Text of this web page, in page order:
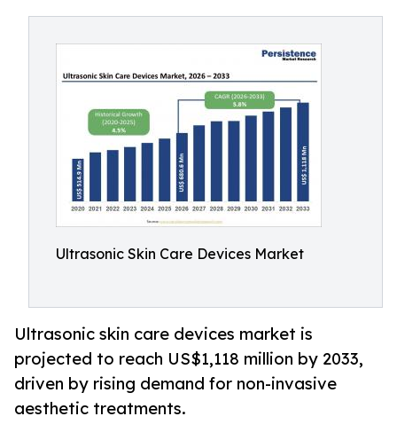
Ultrasonic Skin Care Devices Market
Ultrasonic skin care devices market is
projected to reach US$1,118 million by 2033,
driven by rising demand for non-invasive
aesthetic treatments.